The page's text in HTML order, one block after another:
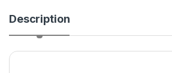
Description